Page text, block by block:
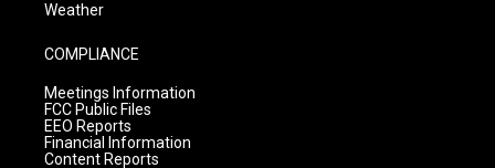
Weather
COMPLIANCE
Meetings Information
FCC Public Files
EEO Reports
Financial Information
Content Reports